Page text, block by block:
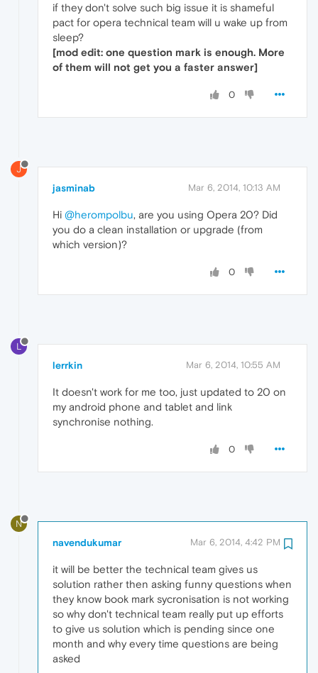
if they don't solve such big issue it is shameful
pact for opera technical team will u wake up from
sleep?
[mod edit: one question mark is enough. More
of them will not get you a faster answer]
0
J
jasminab Mar 6, 2014, 10:13 AM
Hi @herompolbu, are you using Opera 20? Did
you do a clean installation or upgrade (from
which version)?
0
L
lerrkin Mar 6, 2014, 10:55 AM
It doesn't work for me too, just updated to 20 on
my android phone and tablet and link
synchronise nothing.
0
N
navendukumar Mar 6, 2014, 4:42 PM
it will be better the technical team gives us
solution rather then asking funny questions when
they know book mark sycronisation is not working
so why don't technical team really put up efforts
to give us solution which is pending since one
month and why every time questions are being
asked